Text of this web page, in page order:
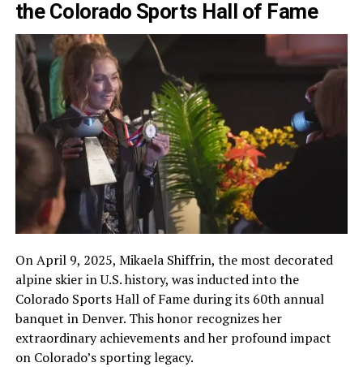
the Colorado Sports Hall of Fame
On April 9, 2025, Mikaela Shiffrin, the most decorated
alpine skier in U.S. history, was inducted into the
Colorado Sports Hall of Fame during its 60th annual
banquet in Denver. This honor recognizes her
extraordinary achievements and her profound impact
on Colorado’s sporting legacy.